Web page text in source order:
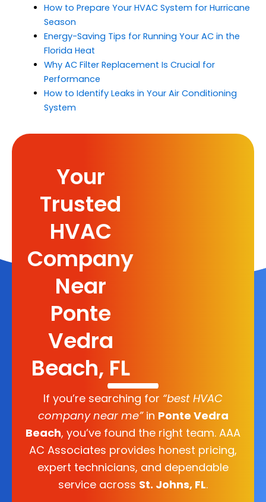
How to Prepare Your HVAC System for Hurricane
Season
Energy-Saving Tips for Running Your AC in the
Florida Heat
Why AC Filter Replacement Is Crucial for
Performance
How to Identify Leaks in Your Air Conditioning
System
Your
Trusted
HVAC
Company
Near
Ponte
Vedra
Beach, FL
If you’re searching for “best HVAC
company near me”in Ponte Vedra
Beach, you’ve found the right team. AAA
AC Associates provides honest pricing,
expert technicians, and dependable
service across St. Johns, FL.